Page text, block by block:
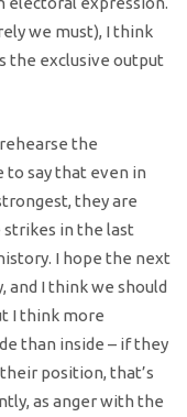
we must), I think
the exclusive output
the
to say that even in
they are
strikes in the last
I hope the next
and I think we should
I think more
than inside – if they
position, that’s
as anger with the